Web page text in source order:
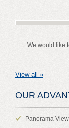
We would like to
View all »
OUR
Panorama View